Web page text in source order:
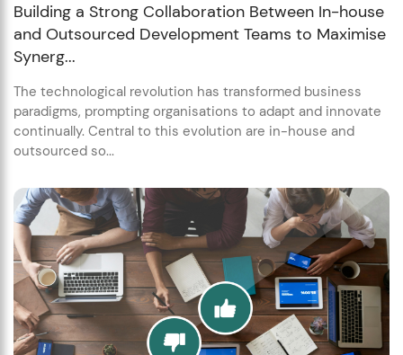
Building a Strong Collaboration Between In-house
and Outsourced Development Teams to Maximise
Synerg...
The technological revolution has transformed business
paradigms, prompting organisations to adapt and innovate
continually. Central to this evolution are in-house and
outsourced so...